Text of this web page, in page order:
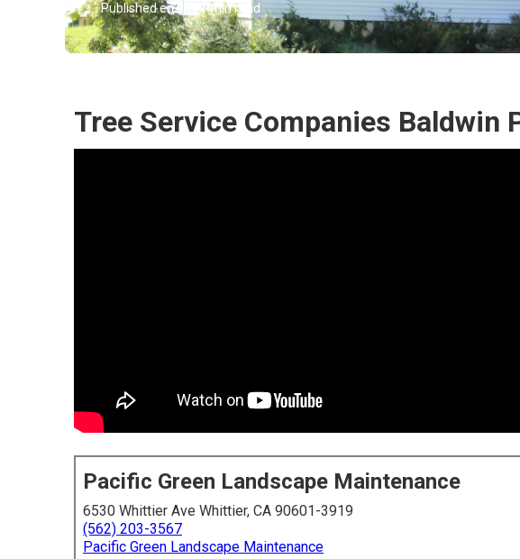
Published en 11 min read
Tree Service Companies Baldwin
Pacific Green Landscape Maintenance
6530 Whittier Ave Whittier, CA 90601-3919
(562) 203-3567
Pacific Green Landscape Maintenance